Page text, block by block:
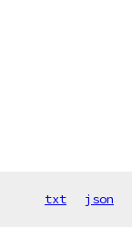
txt json